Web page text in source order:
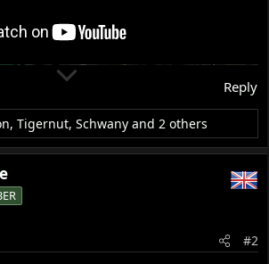
Reply
,Tigernut,Schwany and 2 others
#2